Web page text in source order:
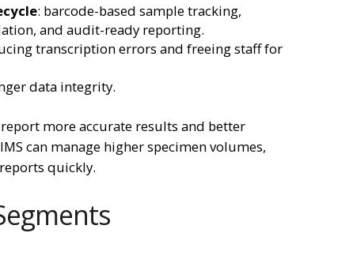
: barcode-based sample tracking,
and audit-ready reporting.
transcription errors and freeing staff for
data integrity.
more accurate results and better
can manage higher specimen volumes,
quickly.